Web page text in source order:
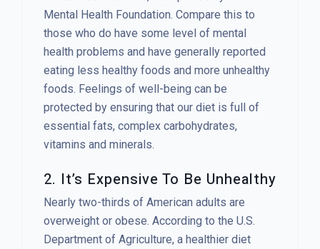
Mental Health Foundation. Compare this to
those who do have some level of mental
health problems and have generally reported
eating less healthy foods and more unhealthy
foods. Feelings of well-being can be
protected by ensuring that our diet is full of
essential fats, complex carbohydrates,
vitamins and minerals.
2. It’s Expensive To Be Unhealthy
Nearly two-thirds of American adults are
overweight or obese. According to the U.S.
Department of Agriculture, a healthier diet